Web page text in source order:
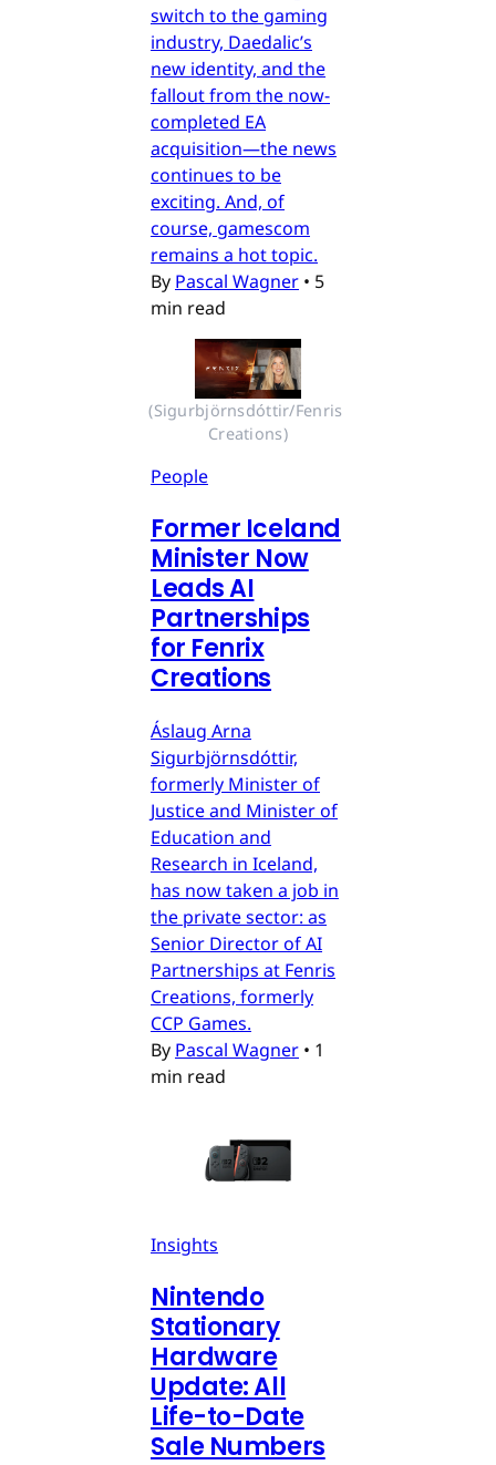
switch to the gaming
industry, Daedalic’s
new identity, and the
fallout from the now-
completed EA
acquisition—the news
continues to be
exciting. And, of
course, gamescom
remains a hot topic.
By Pascal Wagner • 5
min read
(Sigurbjörnsdóttir/Fenris
Creations)
People
Former Iceland
Minister Now
Leads AI
Partnerships
for Fenrix
Creations
Áslaug Arna
Sigurbjörnsdóttir,
formerly Minister of
Justice and Minister of
Education and
Research in Iceland,
has now taken a job in
the private sector: as
Senior Director of AI
Partnerships at Fenris
Creations, formerly
CCP Games.
By Pascal Wagner • 1
min read
Insights
Nintendo
Stationary
Hardware
Update: All
Life-to-Date
Sale Numbers